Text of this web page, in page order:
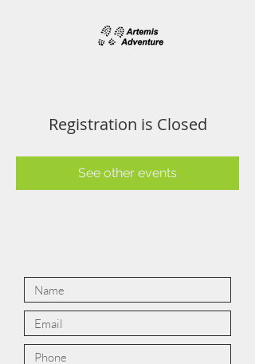
Registration is Closed
See other events